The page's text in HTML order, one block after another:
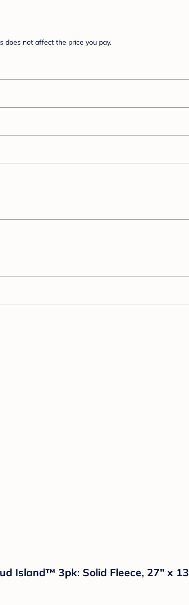
does not affect the price you pay.
Island™ 3pk: Solid Fleece, 27" x